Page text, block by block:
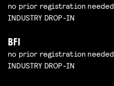
no prior registration needed
INDUSTRY DROP-IN
BFI
no prior registration needed
INDUSTRY DROP-IN